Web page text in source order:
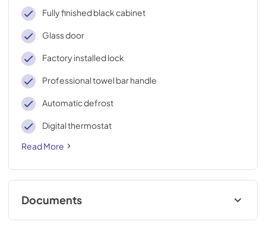
Fully finished black cabinet
Glass door
Factory installed lock
Professional towel bar handle
Automatic defrost
Digital thermostat
Read More
Documents
MSDS INFORMATION